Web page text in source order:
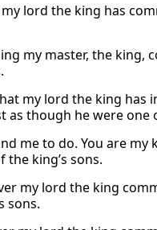
lord the king has
my master, the king,
my lord the king has
though he were one
me to do. You are my
king’s sons.
my lord the king
sons.